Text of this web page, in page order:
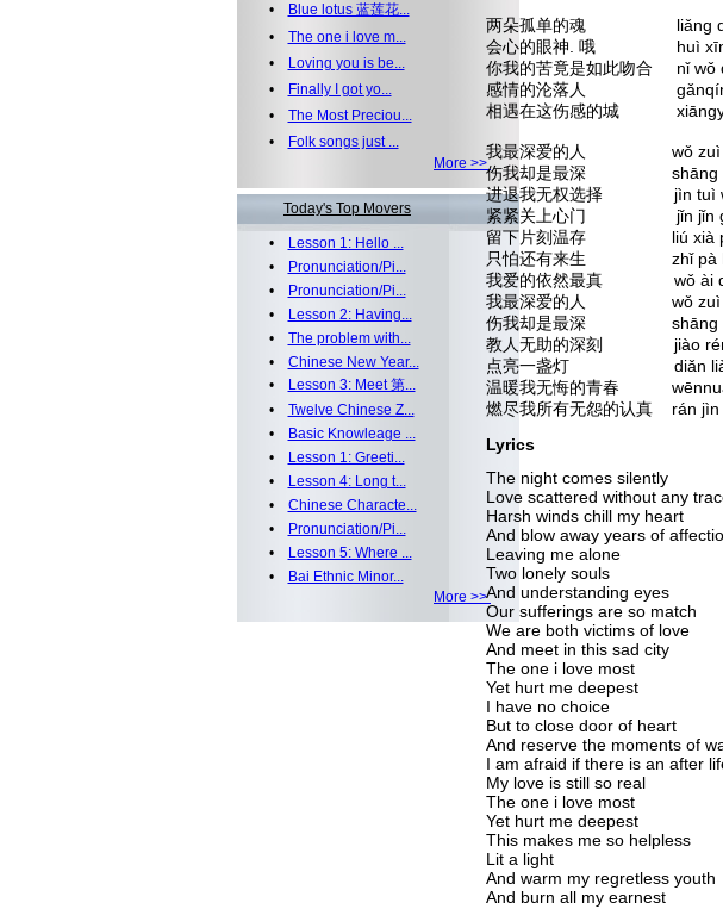
•
Blue lotus 蓝莲花...
• The one i love m...
•
Loving you is be...
•
Finally I got yo...
• The Most Preciou...
•
Folk songs just ...
More >>
Today's Top Movers
•
Lesson 1: Hello ...
•
Pronunciation/Pi...
•
Pronunciation/Pi...
•
Lesson 2: Having...
• The problem with...
• Chinese New Year...
•
Lesson 3: Meet 第...
• Twelve Chinese Z...
•
Basic Knowleage ...
•
Lesson 1: Greeti...
•
Lesson 4: Long t...
• Chinese Characte...
•
Pronunciation/Pi...
•
Lesson 5: Where ...
•
Bai Ethnic Minor...
More >>
两朵孤单的魂 liǎng duǒ
会心的眼神. 哦 huì xīn
你我的苦竟是如此吻合 nǐ wǒ
感情的沦落人 gǎnqíng
相遇在这伤感的城 xiāngyù
我最深爱的人 wǒ zuì
伤我却是最深 shāng wǒ
进退我无权选择 jìn tuì wǒ
紧紧关上心门 jǐn jǐn
留下片刻温存 liú xià
只怕还有来生 zhǐ pà hái
我爱的依然最真 wǒ ài de
我最深爱的人 wǒ zuì
伤我却是最深 shāng wǒ
教人无助的深刻 jiào rén
点亮一盏灯 diǎn liàng
温暖我无悔的青春
燃尽我所有无怨的认真 rán jìn
Lyrics
The night comes silently
Love scattered without any
Harsh winds chill my heart
And blow away years of
Leaving me alone
Two lonely souls
And understanding eyes
Our sufferings are so match
We are both victims of love
And meet in this sad city
The one i love most
Yet hurt me deepest
I have no choice
But to close door of heart
And reserve the moments of
I am afraid if there is an after
My love is still so real
The one i love most
Yet hurt me deepest
This makes me so helpless
Lit a light
And warm my regretless youth
And burn all my earnest